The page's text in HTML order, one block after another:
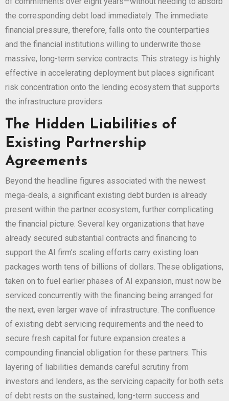
the corresponding debt load immediately. The immediate
financial pressure, therefore, falls onto the counterparties
and the financial institutions willing to underwrite those
massive, long-term service contracts. This strategy is highly
effective in accelerating deployment but places significant
risk concentration onto the lending ecosystem that supports
the infrastructure providers.
The Hidden Liabilities of
Existing Partnership
Agreements
Beyond the headline figures associated with the newest
mega-deals, a significant existing debt burden is already
present within the partner ecosystem, further complicating
the financial picture. Several key organizations that have
already secured substantial contracts and financing to
support the AI firm’s scaling efforts carry existing loan
packages worth tens of billions of dollars. These obligations,
taken on to fuel earlier phases of AI expansion, must now be
serviced concurrently with the financing being arranged for
the next, even larger wave of infrastructure. The confluence
of existing debt servicing requirements and the need to
secure fresh capital for future expansion creates a
compounding financial obligation for these partners. This
layering of liabilities demands careful scrutiny from
investors and lenders, as the servicing capacity for both sets
of debt rests on the sustained, long-term success and